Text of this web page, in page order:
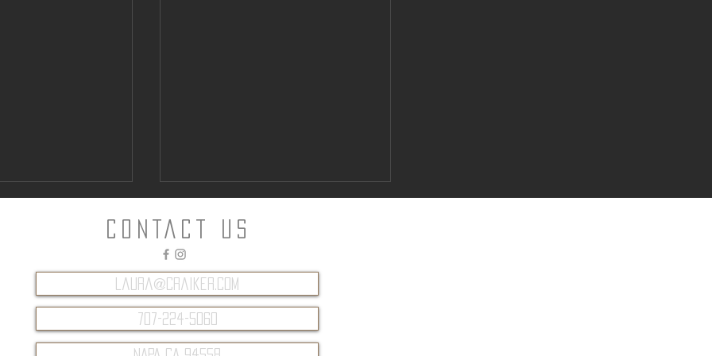
Parking
Can “Glamping” Offer an
CONTACT Us
laura@craiker.com
707-224-5060